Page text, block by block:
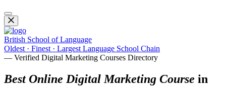
British School of Language
Oldest · Finest · Largest Language School Chain
— Verified Digital Marketing Courses Directory
Best Online Digital Marketing Course in